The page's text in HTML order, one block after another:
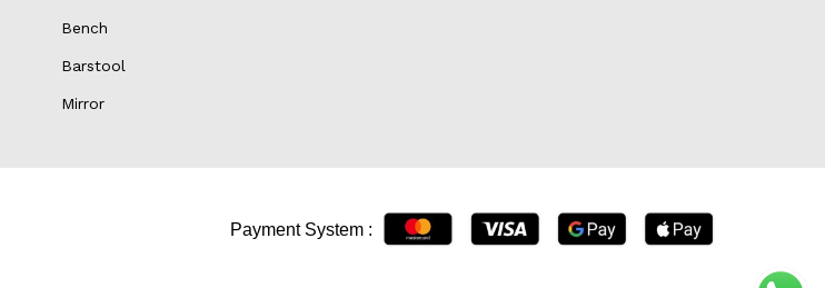
Bench
Barstool
Mirror
Payment System :